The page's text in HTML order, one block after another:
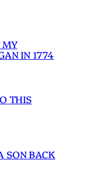
MY
IN 1774
THIS
SON BACK